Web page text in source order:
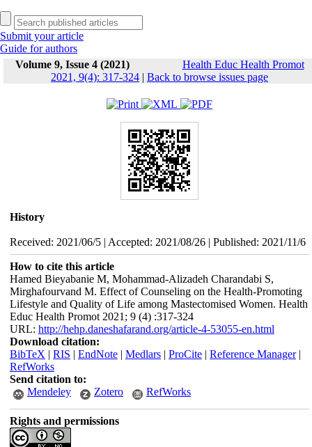
Submit your article
Guide for authors
Volume 9, Issue 4 (2021)
Health Educ Health Promot
2021, 9(4): 317-324 | Back to browse issues page
History
Received: 2021/06/5 | Accepted: 2021/08/26 | Published: 2021/11/6
How to cite this article
Hamed Bieyabanie M, Mohammad-Alizadeh Charandabi S,
Mirghafourvand M. Effect of Counseling on the Health-Promoting
Lifestyle and Quality of Life among Mastectomised Women. Health
Educ Health Promot 2021; 9 (4) :317-324
URL: http://hehp.daneshafarand.org/article-4-53055-en.html
Download citation:
BibTeX | RIS | EndNote| Medlars| ProCite| Reference Manager|
RefWorks
Send citation to:
Mendeley
Zotero RefWorks
Rights and permissions